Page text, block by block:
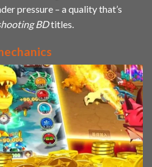
pressure – a quality that’s
BDtitles.